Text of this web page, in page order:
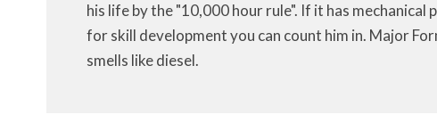
his life by the "10,000 hour rule". If it has mechanical
for skill development you can count him in. Major
smells like diesel.